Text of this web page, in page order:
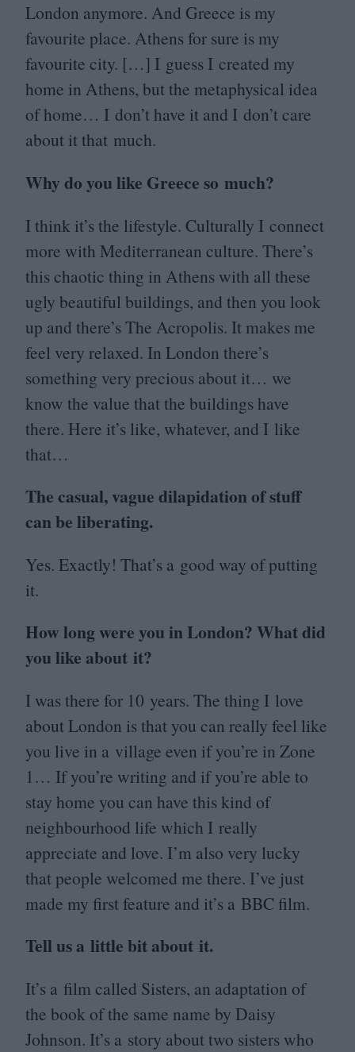
London anymore. And Greece is my
favourite place. Athens for sure is my
favourite city. […] I guess I created my
home in Athens, but the metaphysical idea
of home… I don’t have it and I don’t care
about it that much.
Why do you like Greece so much?
I think it’s the lifestyle. Culturally I connect
more with Mediterranean culture. There’s
this chaotic thing in Athens with all these
ugly beautiful buildings, and then you look
up and there’s The Acropolis. It makes me
feel very relaxed. In London there’s
something very precious about it… we
know the value that the buildings have
there. Here it’s like, whatever, and I like
that…
The casual, vague dilapidation of stuff
can be liberating.
Yes. Exactly! That’s a good way of putting
it.
How long were you in London? What did
you like about it?
I was there for 10 years. The thing I love
about London is that you can really feel like
you live in a village even if you’re in Zone
1… If you’re writing and if you’re able to
stay home you can have this kind of
neighbourhood life which I really
appreciate and love. I’m also very lucky
that people welcomed me there. I’ve just
made my first feature and it’s a BBC film.
Tell us a little bit about it.
It’s a film called Sisters, an adaptation of
the book of the same name by Daisy
Johnson. It’s a story about two sisters who